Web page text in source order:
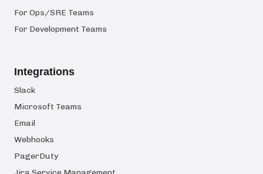
For Ops/SRE Teams
For Development Teams
Integrations
Slack
Microsoft Teams
Email
Webhooks
PagerDuty